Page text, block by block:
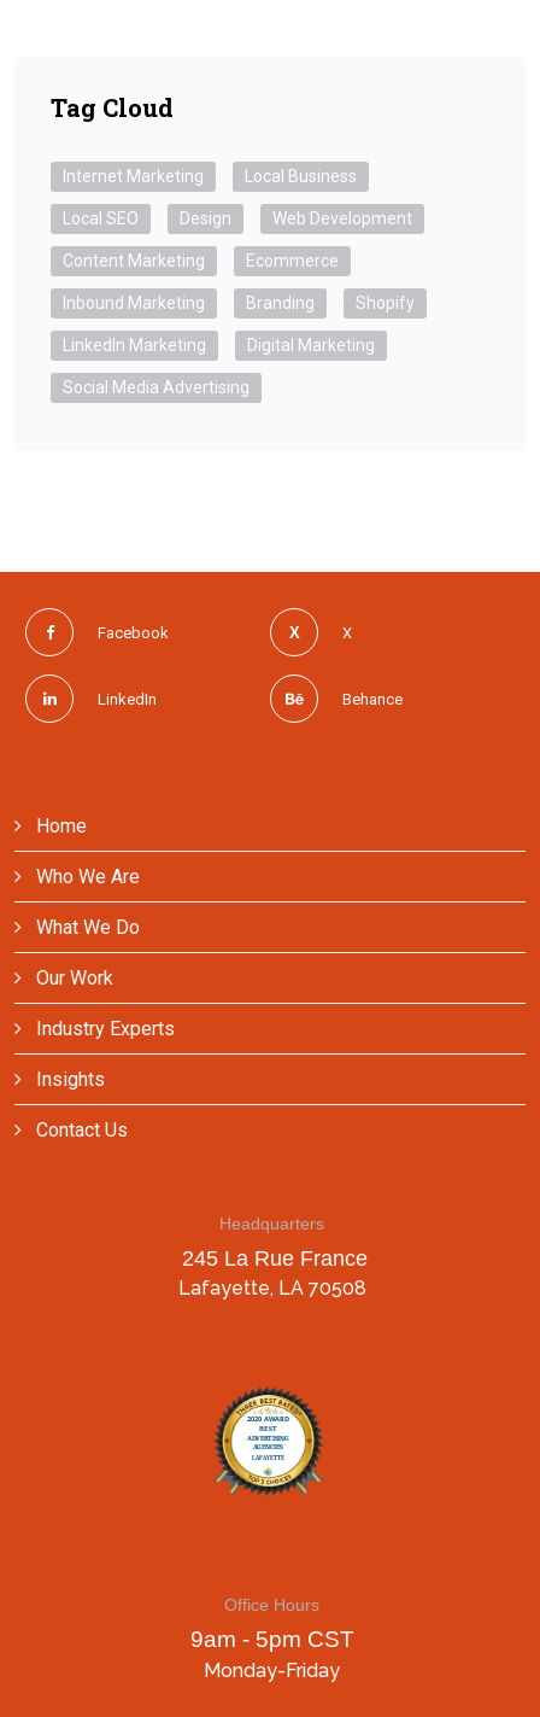
Tag Cloud
Internet Marketing Local Business
Local SEO Design Web Development
Content Marketing Ecommerce
Inbound Marketing Branding Shopify
LinkedIn Marketing Digital Marketing
Social Media Advertising
Facebook X
LinkedIn Behance
Home
Who We Are
What We Do
Our Work
Industry Experts
Insights
Contact Us
Headquarters
245 La Rue France
Lafayette, LA 70508
Office Hours
9am - 5pm CST
Monday-Friday